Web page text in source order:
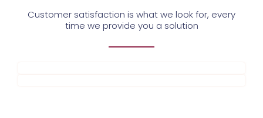
Customer satisfaction is what we look for, every
time we provide you a solution